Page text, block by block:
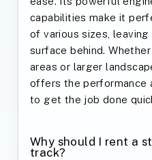
capabilities make it
of various sizes,
surface behind.
areas or larger
offers the performance
to get the job done
Why should I rent a
track?